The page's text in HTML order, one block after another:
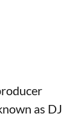
as DJ